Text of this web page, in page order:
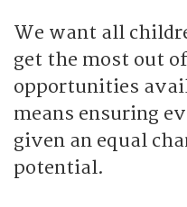
We want all
get the most out
opportunities
means ensuring
given an equal
potential.